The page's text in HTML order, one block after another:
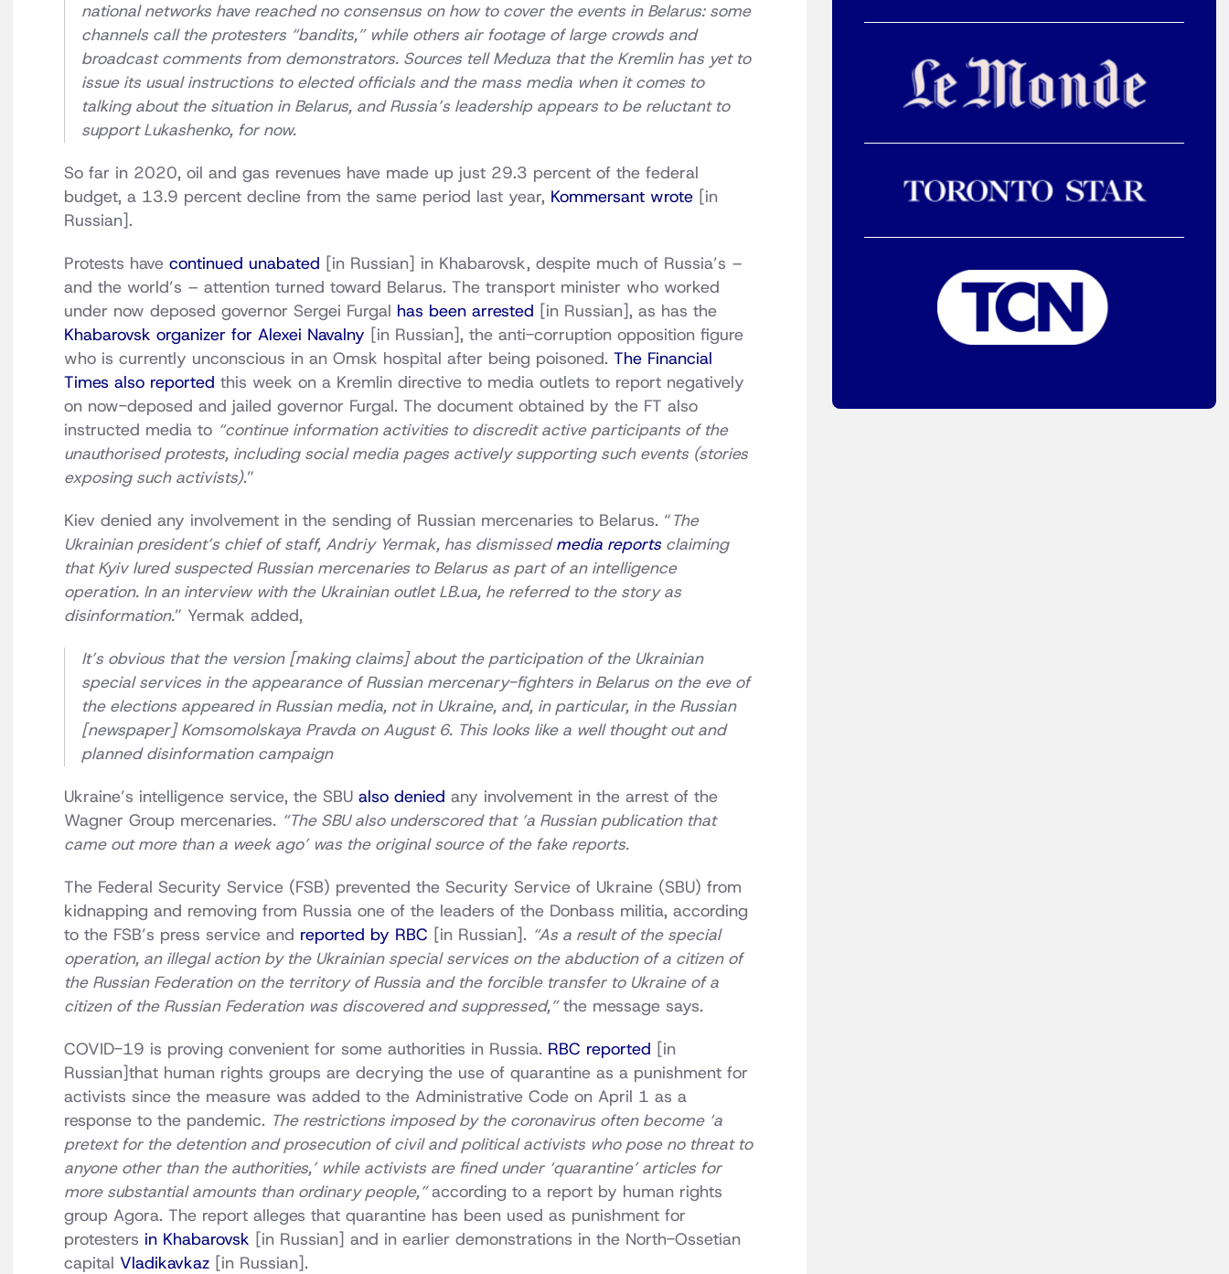
national networks have reached no consensus on how to cover the events in Belarus: some
channels call the protesters “bandits,” while others air footage of large crowds and
broadcast comments from demonstrators. Sources tell Meduza that the Kremlin has yet to
issue its usual instructions to elected officials and the mass media when it comes to
talking about the situation in Belarus, and Russia’s leadership appears to be reluctant to
support Lukashenko, for now.
So far in 2020, oil and gas revenues have made up just 29.3 percent of the federal
budget, a 13.9 percent decline from the same period last year, Kommersant wrote [in
Russian].
Protests have continued unabated [in Russian] in Khabarovsk, despite much of Russia’s –
and the world’s – attention turned toward Belarus. The transport minister who worked
under now deposed governor Sergei Furgal has been arrested [in Russian], as has the
Khabarovsk organizer for Alexei Navalny [in Russian], the anti-corruption opposition figure
who is currently unconscious in an Omsk hospital after being poisoned. The Financial
Times also reported this week on a Kremlin directive to media outlets to report negatively
on now-deposed and jailed governor Furgal. The document obtained by the FT also
instructed media to “continue information activities to discredit active participants of the
unauthorised protests, including social media pages actively supporting such events (stories
exposing such activists).”
Kiev denied any involvement in the sending of Russian mercenaries to Belarus. “The
Ukrainian president’s chief of staff, Andriy Yermak, has dismissedmedia reportsclaiming
that Kyiv lured suspected Russian mercenaries to Belarus as part of an intelligence
operation. In an interview with the Ukrainian outlet LB.ua, he referred to the story as
disinformation.” Yermak added,
It’s obvious that the version [making claims] about the participation of the Ukrainian
special services in the appearance of Russian mercenary-fighters in Belarus on the eve of
the elections appeared in Russian media, not in Ukraine, and, in particular, in the Russian
[newspaper] Komsomolskaya Pravda on August 6. This looks like a well thought out and
planned disinformation campaign
Ukraine’s intelligence service, the SBU also denied any involvement in the arrest of the
Wagner Group mercenaries. “The SBU also underscored that ‘a Russian publication that
came out more than a week ago’ was the original source of the fake reports.
The Federal Security Service (FSB) prevented the Security Service of Ukraine (SBU) from
kidnapping and removing from Russia one of the leaders of the Donbass militia, according
to the FSB’s press service and reported by RBC [in Russian]. “As a result of the special
operation, an illegal action by the Ukrainian special services on the abduction of a citizen of
the Russian Federation on the territory of Russia and the forcible transfer to Ukraine of a
citizen of the Russian Federation was discovered and suppressed,”the message says.
COVID-19 is proving convenient for some authorities in Russia. RBC reported [in
Russian]that human rights groups are decrying the use of quarantine as a punishment for
activists since the measure was added to the Administrative Code on April 1 as a
response to the pandemic. The restrictions imposed by the coronavirus often become ‘a
pretext for the detention and prosecution of civil and political activists who pose no threat to
anyone other than the authorities,’ while activists are fined under ‘quarantine’ articles for
more substantial amounts than ordinary people,”according to a report by human rights
group Agora. The report alleges that quarantine has been used as punishment for
protesters in Khabarovsk [in Russian] and in earlier demonstrations in the North-Ossetian
capital Vladikavkaz [in Russian].